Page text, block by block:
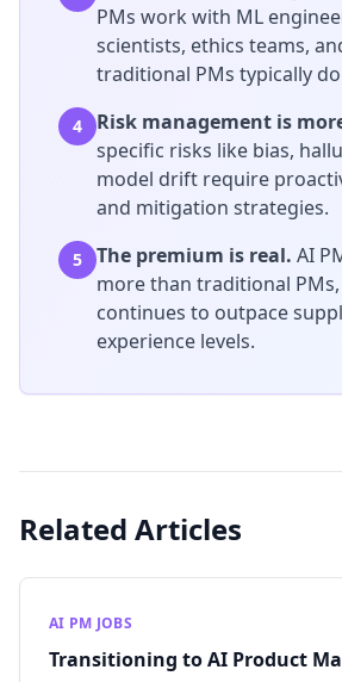
PMs work with ML
scientists, ethics teams,
traditional PMs typically
4 Risk management is
specific risks like bias,
model drift require
and mitigation strategies.
5 The premium is real. AI
more than traditional
continues to outpace
experience levels.
Related Articles
AI PM JOBS
Transitioning to AI Product